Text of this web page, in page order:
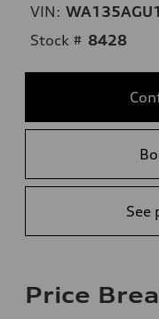
VIN:
Stock # 8428
See
Price